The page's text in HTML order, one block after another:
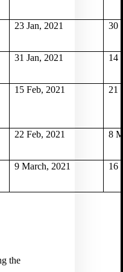
23 Jan, 2021 30
31 Jan, 2021 14
15 Feb, 2021 21
22 Feb, 2021 8
9 March, 2021 16
the